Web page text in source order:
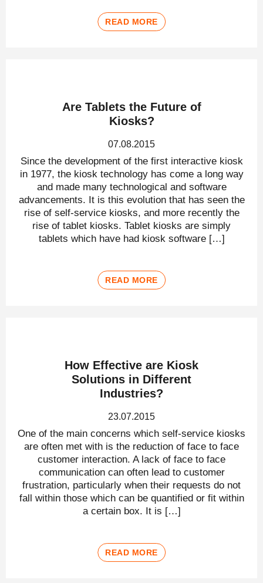
READ MORE
Are Tablets the Future of
Kiosks?
07.08.2015
Since the development of the first interactive kiosk
in 1977, the kiosk technology has come a long way
and made many technological and software
advancements. It is this evolution that has seen the
rise of self-service kiosks, and more recently the
rise of tablet kiosks. Tablet kiosks are simply
tablets which have had kiosk software […]
READ MORE
How Effective are Kiosk
Solutions in Different
Industries?
23.07.2015
One of the main concerns which self-service kiosks
are often met with is the reduction of face to face
customer interaction. A lack of face to face
communication can often lead to customer
frustration, particularly when their requests do not
fall within those which can be quantified or fit within
a certain box. It is […]
READ MORE